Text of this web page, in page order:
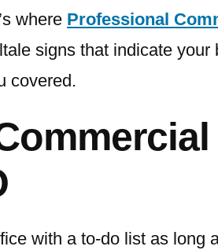
where Professional
signs that indicate your
covered.
with a to-do list as long